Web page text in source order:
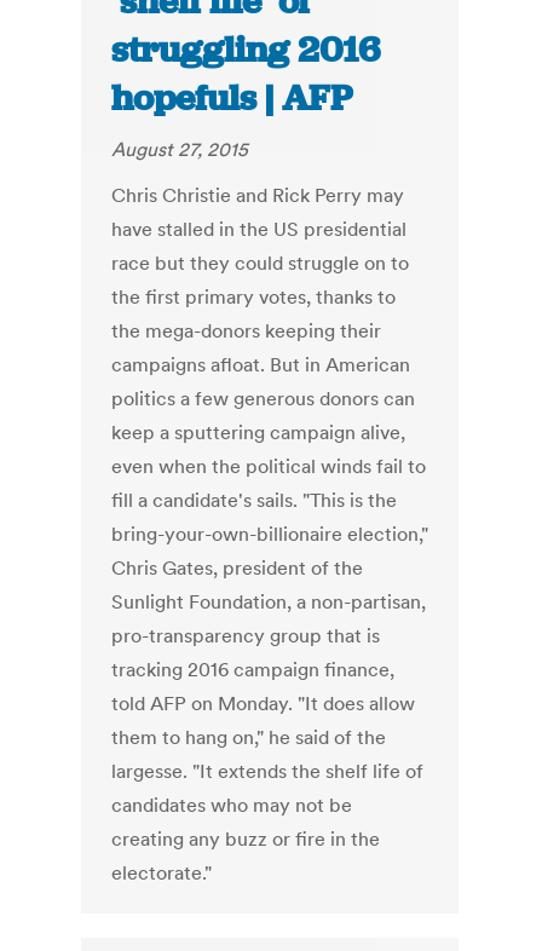
struggling 2016
hopefuls | AFP
August 27, 2015
Chris Christie and Rick Perry may
have stalled in the US presidential
race but they could struggle on to
the first primary votes, thanks to
the mega-donors keeping their
campaigns afloat. But in American
politics a few generous donors can
keep a sputtering campaign alive,
even when the political winds fail to
fill a candidate's sails. "This is the
bring-your-own-billionaire election,"
Chris Gates, president of the
Sunlight Foundation, a non-partisan,
pro-transparency group that is
tracking 2016 campaign finance,
told AFP on Monday. "It does allow
them to hang on," he said of the
largesse. "It extends the shelf life of
candidates who may not be
creating any buzz or fire in the
electorate."